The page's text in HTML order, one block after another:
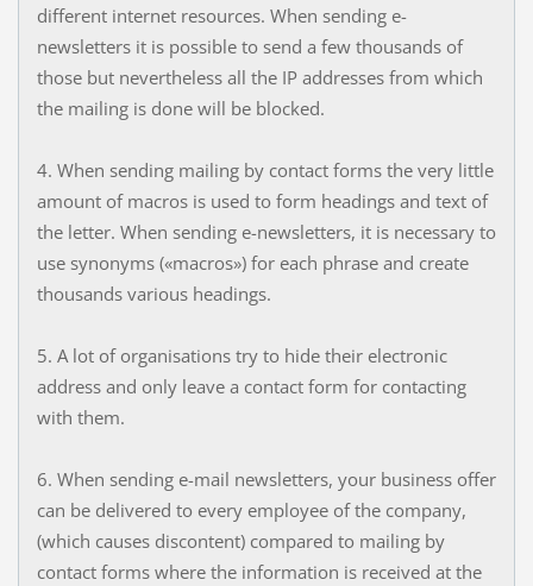
different internet resources. When sending e-
newsletters it is possible to send a few thousands of
those but nevertheless all the IP addresses from which
the mailing is done will be blocked.
4. When sending mailing by contact forms the very little
amount of macros is used to form headings and text of
the letter. When sending e-newsletters, it is necessary to
use synonyms («macros») for each phrase and create
thousands various headings.
5. A lot of organisations try to hide their electronic
address and only leave a contact form for contacting
with them.
6. When sending e-mail newsletters, your business offer
can be delivered to every employee of the company,
(which causes discontent) compared to mailing by
contact forms where the information is received at the